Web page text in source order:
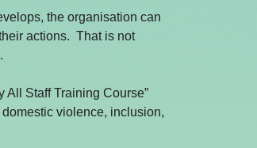
the organisation can
actions.  That is not
All Staff Training Course”
violence, inclusion,